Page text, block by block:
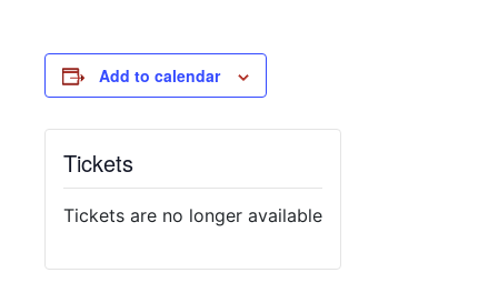
Add to calendar
Tickets
Tickets are no longer available